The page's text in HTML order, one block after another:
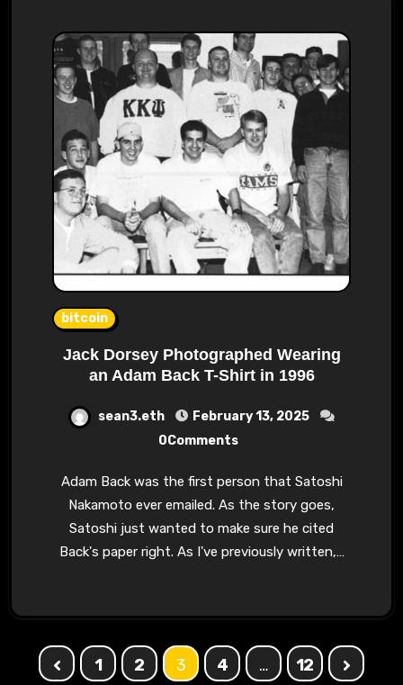
bitcoin
Jack Dorsey Photographed Wearing
an Adam Back T-Shirt in 1996
sean3.eth
February 13, 2025
0Comments
Adam Back was the first person that Satoshi
Nakamoto ever emailed. As the story goes,
Satoshi just wanted to make sure he cited
Back's paper right. As I've previously written,…
Posts 1 2 3 4 … 12